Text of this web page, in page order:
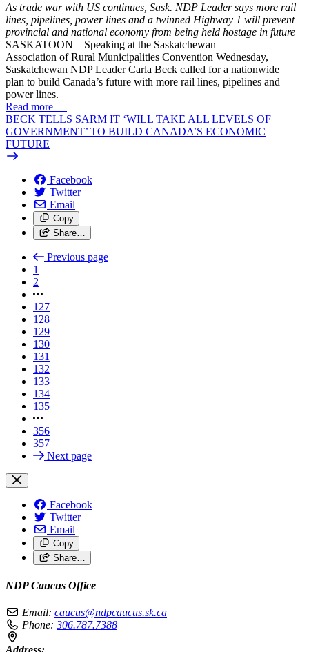
As trade war with US continues, Sask. NDP Leader says more rail
lines, pipelines, power lines and a twinned Highway 1 will prevent
provincial and national economy from being held hostage in future
SASKATOON – Speaking at the Saskatchewan
Association of Rural Municipalities Convention Wednesday,
Saskatchewan NDP Leader Carla Beck called for a nationwide
plan to build Canada’s future with more rail lines, pipelines and
power lines.
Read more —
BECK TELLS SARM IT ‘WILL TAKE ALL LEVELS OF
GOVERNMENT’ TO BUILD CANADA’S ECONOMIC
FUTURE
Facebook
Twitter
Email
Copy
Share…
Previous page
1
2
127
128
129
130
131
132
133
134
135
356
357
Next page
Facebook
Twitter
Email
Copy
Share…
NDP Caucus Office
Email: caucus@ndpcaucus.sk.ca
Phone: 306.787.7388
Address: